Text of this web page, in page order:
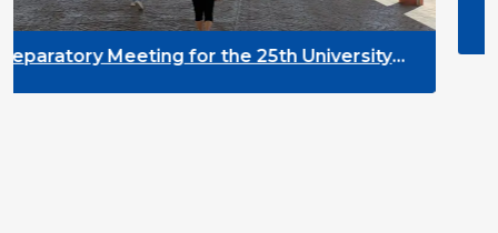
the 25th University
DYPALL Network at
2026 in Malta